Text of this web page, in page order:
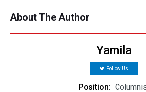
About The Author
Yamila
Follow Us
Position: